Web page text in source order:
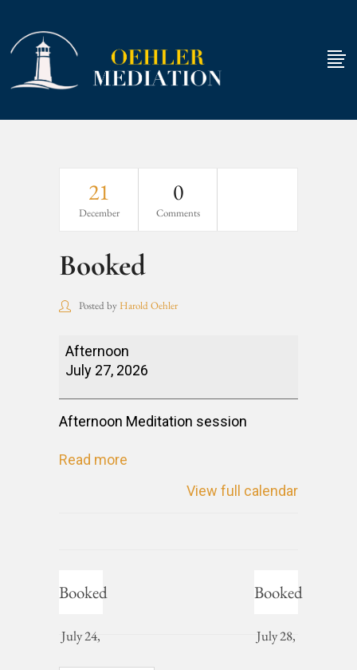
21
December
0
Comments
Booked
Posted byHarold Oehler
Afternoon
July 27, 2026
Afternoon Meditation session
Read more
View full calendar
Booked
July 24,
Booked
July 28,